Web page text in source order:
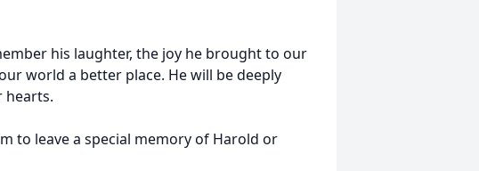
his laughter, the joy he brought to our
world a better place. He will be deeply
hearts.
to leave a special memory of Harold or